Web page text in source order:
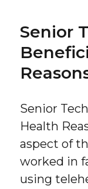
Senior
Senior
Health
aspect of
worked in
using